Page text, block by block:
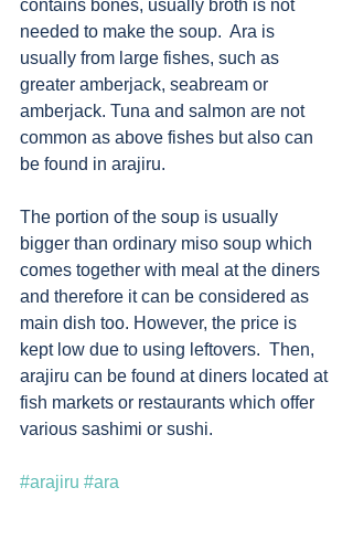
contains bones, usually broth is not
needed to make the soup.  Ara is
usually from large fishes, such as
greater amberjack, seabream or
amberjack. Tuna and salmon are not
common as above fishes but also can
be found in arajiru.
The portion of the soup is usually
bigger than ordinary miso soup which
comes together with meal at the diners
and therefore it can be considered as
main dish too. However, the price is
kept low due to using leftovers.  Then,
arajiru can be found at diners located at
fish markets or restaurants which offer
various sashimi or sushi.
#arajiru #ara